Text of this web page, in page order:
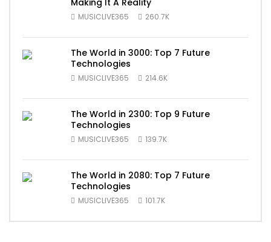
Making It A Reality
MUSICLIVE365 260.7K
The World in 3000: Top 7 Future
Technologies
MUSICLIVE365 214.6K
The World in 2300: Top 9 Future
Technologies
MUSICLIVE365 139.7K
The World in 2080: Top 7 Future
Technologies
MUSICLIVE365 101.7K